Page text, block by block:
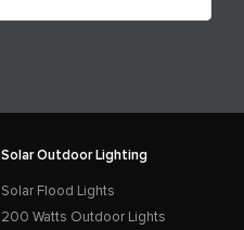
Solar Outdoor Lighting
Solar Flood Lights
200 Watts Outdoor Lights